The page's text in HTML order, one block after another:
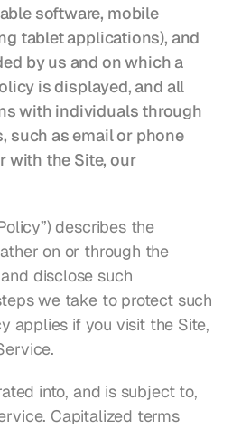
software, mobile
tablet applications), and
by us and on which a
is displayed, and all
with individuals through
such as email or phone
with the Site, our
describes the
on or through the
disclose such
we take to protect such
applies if you visit the Site,
into, and is subject to,
Capitalized terms